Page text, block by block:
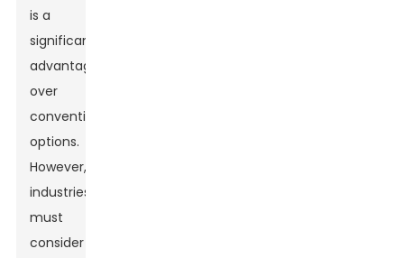
is a
significant
advantage
over
conventional
options.
However,
industries
must
consider